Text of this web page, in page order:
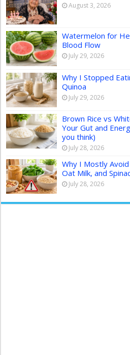
August 3, 2026
Watermelon for
Blood Flow
July 29, 2026
Why I Stopped
Quinoa
July 29, 2026
Brown Rice vs
Your Gut and
you think)
July 28, 2026
Why I Mostly
Oat Milk, and
July 28, 2026